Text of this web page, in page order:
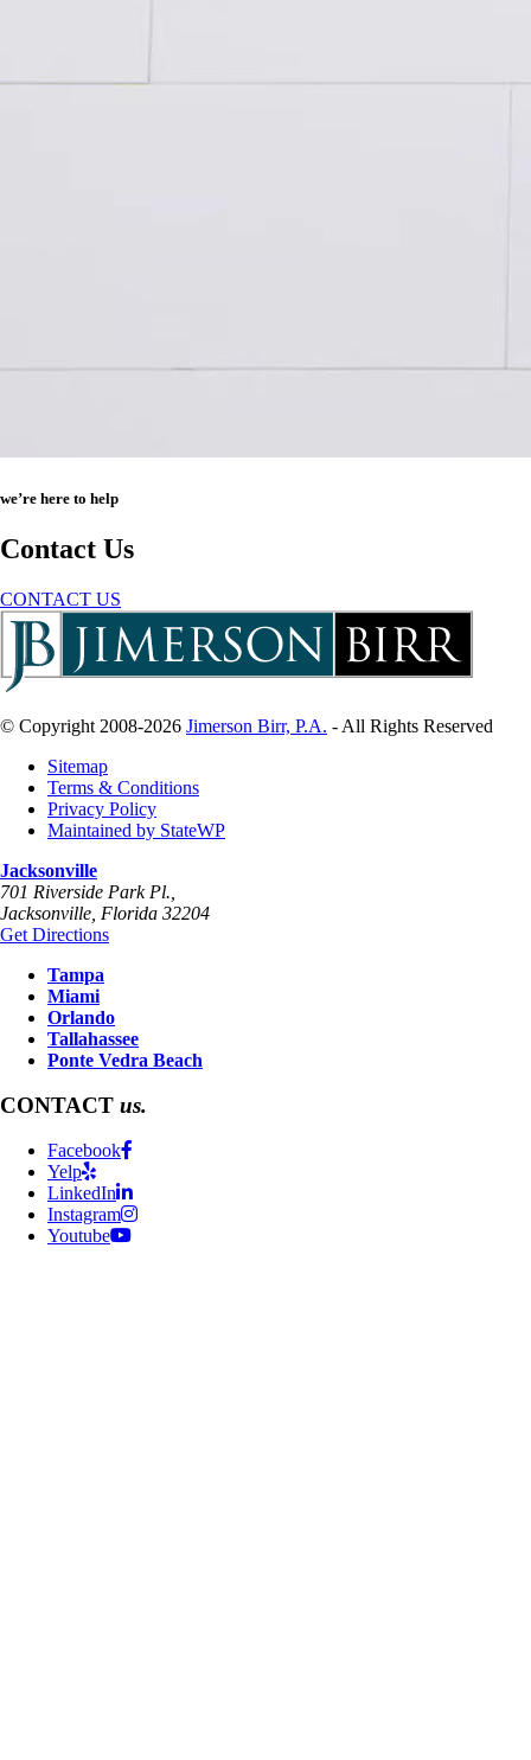
we’re here to help
Contact Us
CONTACT US
© Copyright 2008-2026 Jimerson Birr, P.A. - All Rights Reserved
Sitemap
Terms & Conditions
Privacy Policy
Maintained by StateWP
Jacksonville
701 Riverside Park Pl.,
Jacksonville Florida 32204
Get Directions
Tampa
Miami
Orlando
Tallahassee
Ponte Vedra Beach
CONTACT us.
Facebook
Yelp
LinkedIn
Instagram
Youtube